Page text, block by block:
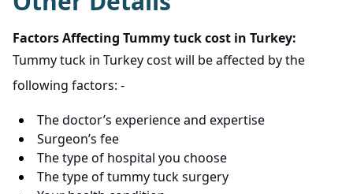
Factors Affecting Tummy tuck cost in Turkey:
Tummy tuck in Turkey cost will be affected by the
following factors: -
The doctor’s experience and expertise
Surgeon’s fee
The type of hospital you choose
The type of tummy tuck surgery